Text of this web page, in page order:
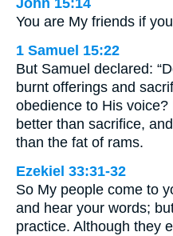
John 15:14
You are My friends if
1 Samuel 15:22
But Samuel declared:
burnt offerings and
obedience to His
better than sacrifice,
than the fat of rams.
Ezekiel 33:31-32
So My people come to
and hear your words;
practice. Although they